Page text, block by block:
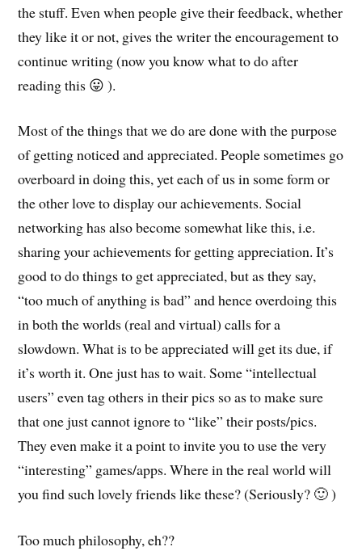
the stuff. Even when people give their feedback, whether
they like it or not, gives the writer the encouragement to
continue writing (now you know what to do after
reading this 😛 ).
Most of the things that we do are done with the purpose
of getting noticed and appreciated. People sometimes go
overboard in doing this, yet each of us in some form or
the other love to display our achievements. Social
networking has also become somewhat like this, i.e.
sharing your achievements for getting appreciation. It’s
good to do things to get appreciated, but as they say,
“too much of anything is bad” and hence overdoing this
in both the worlds (real and virtual) calls for a
slowdown. What is to be appreciated will get its due, if
it’s worth it. One just has to wait. Some “intellectual
users” even tag others in their pics so as to make sure
that one just cannot ignore to “like” their posts/pics.
They even make it a point to invite you to use the very
“interesting” games/apps. Where in the real world will
you find such lovely friends like these? (Seriously? 🙂 )
Too much philosophy, eh??